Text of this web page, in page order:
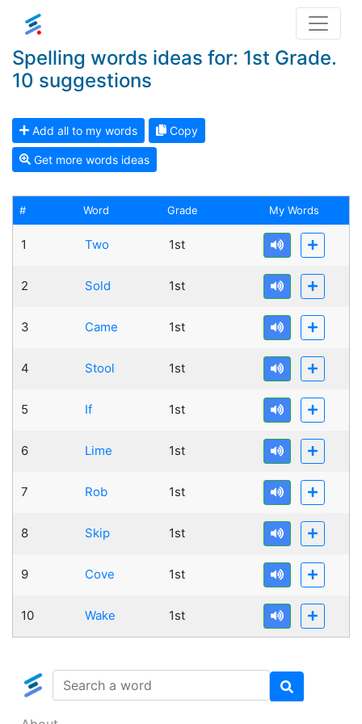
Spelling words ideas for: 1st Grade.
10 suggestions
Add all to my words Copy
Get more words ideas
# Word Grade My Words
1 Two 1st
2 Sold 1st
3 Came 1st
4 Stool 1st
5 If 1st
6 Lime 1st
7 Rob 1st
8 Skip 1st
9 Cove 1st
10 Wake 1st